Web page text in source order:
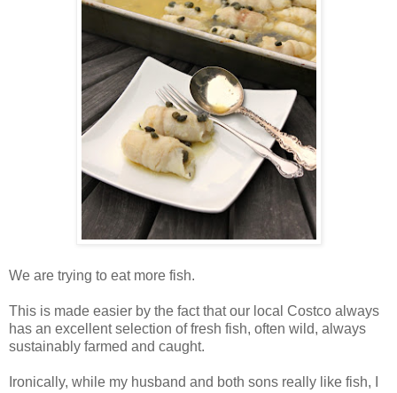
We are trying to eat more fish.
This is made easier by the fact that our local Costco always
has an excellent selection of fresh fish, often wild, always
sustainably farmed and caught.
Ironically, while my husband and both sons really like fish, I